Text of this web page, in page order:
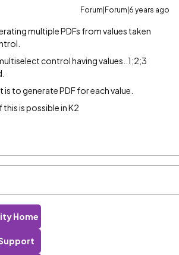
Forum|Forum|6 years ago
multiple PDFs from values taken
control having values..1;2;3
to generate PDF for each value.
is possible in K2
Home